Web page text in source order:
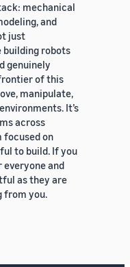
mechanical
and
just
building robots
genuinely
of this
manipulate,
It’s
across
focused on
to build. If you
and
as they are
from you.